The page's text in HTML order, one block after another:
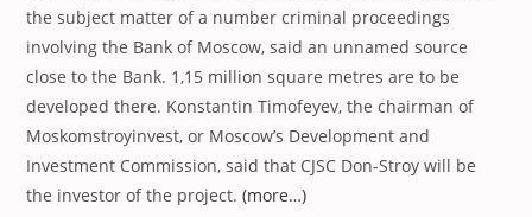
the subject matter of a number criminal proceedings
involving the Bank of Moscow, said an unnamed source
close to the Bank. 1,15 million square metres are to be
developed there. Konstantin Timofeyev, the chairman of
Moskomstroyinvest, or Moscow’s Development and
Investment Commission, said that CJSC Don-Stroy will be
the investor of the project.(more…)